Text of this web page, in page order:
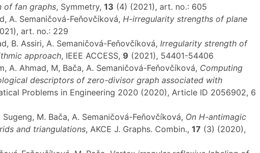
of fan graphs, Symmetry, 13 (4) (2021), art. no.: 605
A. Semaničová-Feňovčíková, H-irregularity strengths of plane
art. no.: 229
B. Assiri, A. Semaničová-Feňovčíková, Irregularity strength of
approach, IEEE ACCESS, 9 (2021), 54401-54406
A. Ahmad, M, Bača, A. Semaničová-Feňovčíková, Computing
descriptors of zero-divisor graph associated with
Problems in Engineering 2020 (2020), Article ID 2056902, 6
M. Bača, A. Semaničová-Feňovčíková, On H-antimagic
and triangulations, AKCE J. Graphs. Combin., 17 (3) (2020),